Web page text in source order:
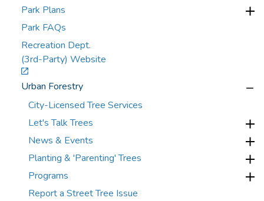
Park Plans
Park FAQs
Recreation Dept.
(3rd-Party) Website
Urban Forestry
City-Licensed Tree Services
Let's Talk Trees
News & Events
Planting & 'Parenting' Trees
Programs
Report a Street Tree Issue